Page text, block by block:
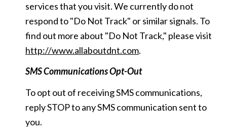
services that you visit. We currently do not
respond to "Do Not Track" or similar signals. To
find out more about "Do Not Track," please visit
http://www.allaboutdnt.com.
SMS Communications Opt-Out
To opt out of receiving SMS communications,
reply STOP to any SMS communication sent to
you.